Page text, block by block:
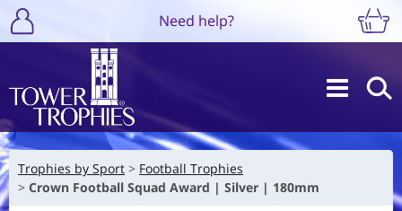
Need help?
Trophies by Sport
Football Trophies
Crown Football Squad Award | Silver | 180mm